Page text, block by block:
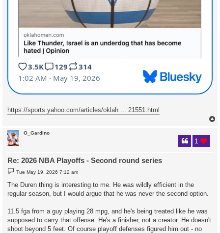
https://sports.yahoo.com/articles/oklah ... 21551.html
O_Gardino
Re: 2026 NBA Playoffs - Second round series
1
P
o
t
Tue May 19, 2026 7:12 am
The Duren thing is interesting to me. He was wildly efficient in the
regular season, but I would argue that he was never the second option.
11.5 fga from a guy playing 28 mpg, and he's being treated like he was
supposed to carry that offense. He's a finisher, not a creator. He doesn't
shoot beyond 5 feet. Of course playoff defenses figured him out - no